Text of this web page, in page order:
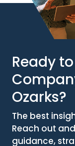
Ready
Ozarks?
The best
Reach out
guidance,